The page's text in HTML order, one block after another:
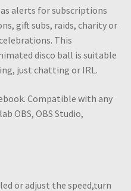
alerts for subscriptions
gift subs, raids, charity or
This
disco ball is suitable
just chatting or IRL.
Compatible with any
OBS, OBS Studio,
or adjust the speed,turn